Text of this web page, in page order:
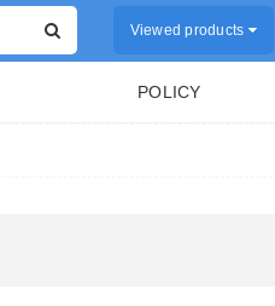
Viewed products
POLICY